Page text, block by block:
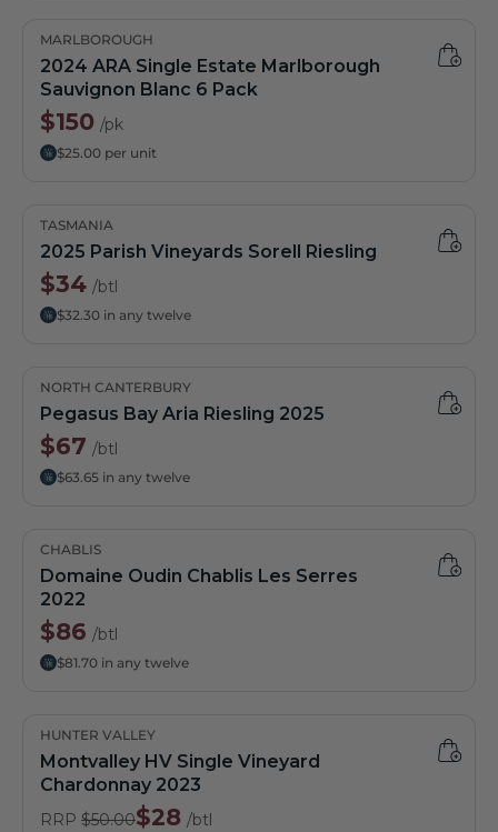
MARLBOROUGH
2024 ARA Single Estate Marlborough
Sauvignon Blanc 6 Pack
$150 /pk
$25.00 per unit
TASMANIA
2025 Parish Vineyards Sorell Riesling
$34 /btl
$32.30 in any twelve
NORTH CANTERBURY
Pegasus Bay Aria Riesling 2025
$67 /btl
$63.65 in any twelve
CHABLIS
Domaine Oudin Chablis Les Serres
2022
$86 /btl
$81.70 in any twelve
HUNTER VALLEY
Montvalley HV Single Vineyard
Chardonnay 2023
$28 /btl
RRP $50.00